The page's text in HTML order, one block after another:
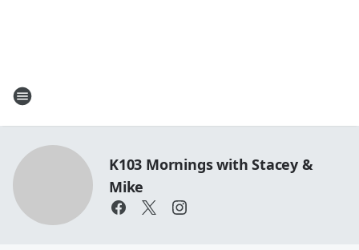
K103 Mornings with Stacey &
Mike